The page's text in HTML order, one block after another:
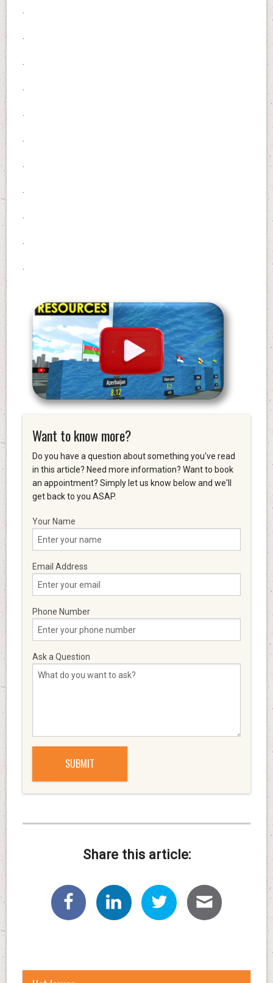
.
.
.
.
.
.
.
.
.
.
.
Want to know more?
Do you have a question about something you've read
in this article? Need more information? Want to book
an appointment? Simply let us know below and we'll
get back to you ASAP.
Your Name
Email Address
Phone Number
Ask a Question
Share this article: